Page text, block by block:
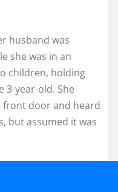
husband was
she was in an
children, holding
3-year-old. She
door and heard
but assumed it was